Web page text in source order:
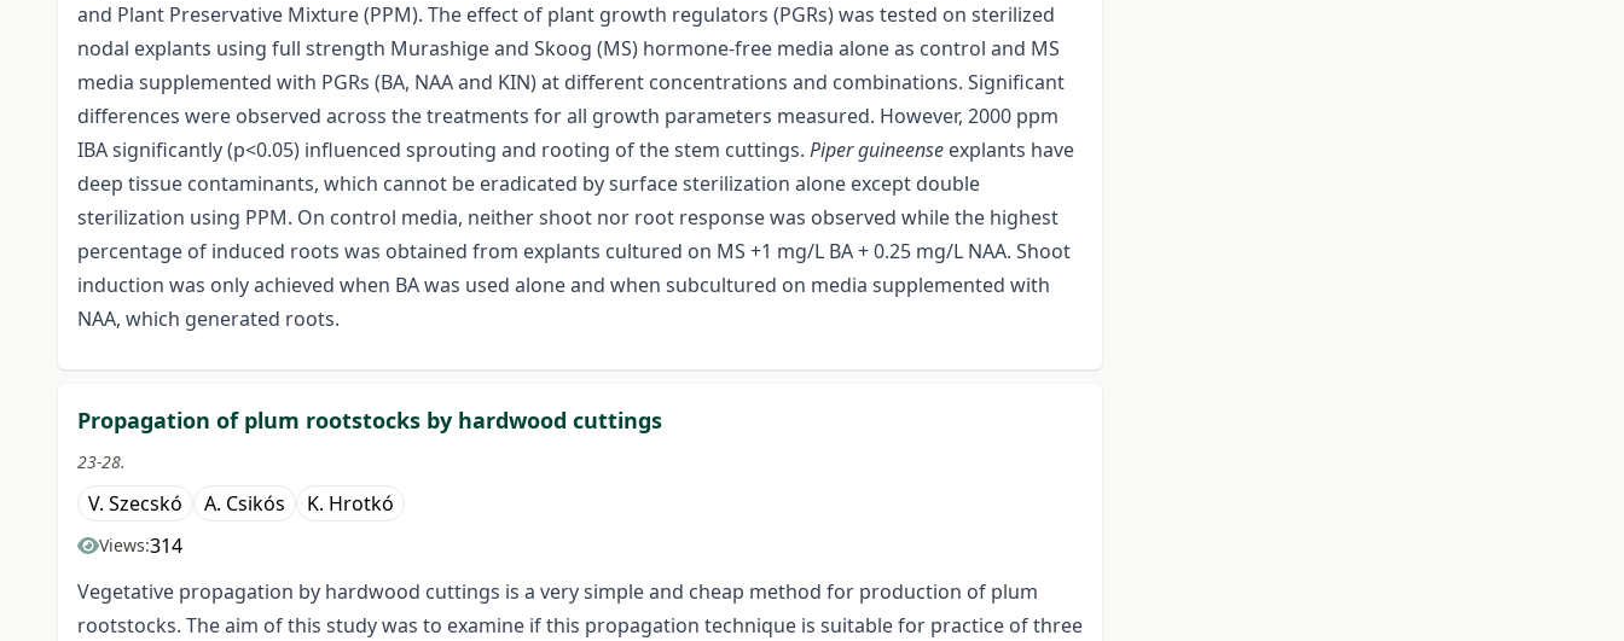
and Plant Preservative Mixture (PPM). The effect of plant growth regulators (PGRs) was tested on sterilized
nodal explants using full strength Murashige and Skoog (MS) hormone-free media alone as control and MS
media supplemented with PGRs (BA, NAA and KIN) at different concentrations and combinations. Significant
differences were observed across the treatments for all growth parameters measured. However, 2000 ppm
IBA significantly (p<0.05) influenced sprouting and rooting of the stem cuttings. Piper guineense explants have
deep tissue contaminants, which cannot be eradicated by surface sterilization alone except double
sterilization using PPM. On control media, neither shoot nor root response was observed while the highest
percentage of induced roots was obtained from explants cultured on MS +1 mg/L BA + 0.25 mg/L NAA. Shoot
induction was only achieved when BA was used alone and when subcultured on media supplemented with
NAA, which generated roots.
Propagation of plum rootstocks by hardwood cuttings
23-28.
V. Szecskó A. Csikós K. Hrotkó
Views:314
Vegetative propagation by hardwood cuttings is a very simple and cheap method for production of plum
rootstocks. The aim of this study was to examine if this propagation technique is suitable for practice of three